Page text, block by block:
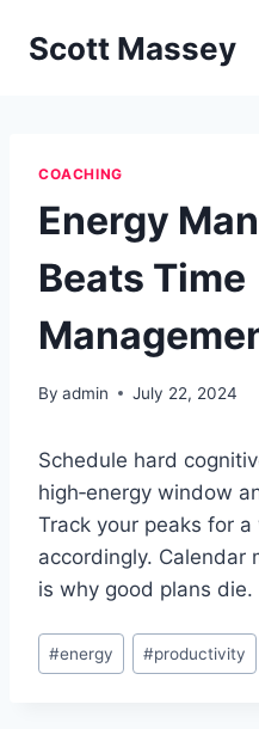
Scott Massey
COACHING
Energy
Beats Time
By admin July 22, 2024
Schedule hard
high‑energy window
Track your peaks for
accordingly. Calendar
is why good plans die.
Post
Tags:
#energy #productivity